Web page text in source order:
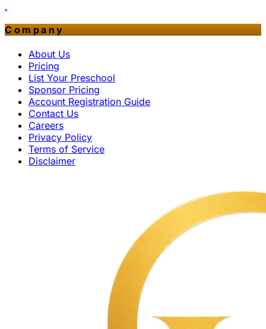
Company
About Us
Pricing
List Your Preschool
Sponsor Pricing
Account Registration Guide
Contact Us
Careers
Privacy Policy
Terms of Service
Disclaimer